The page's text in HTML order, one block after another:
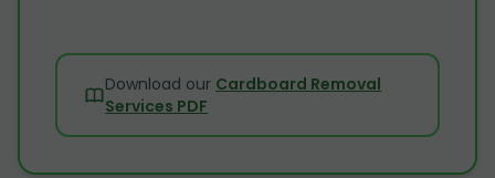
Download our Cardboard Removal
Services PDF